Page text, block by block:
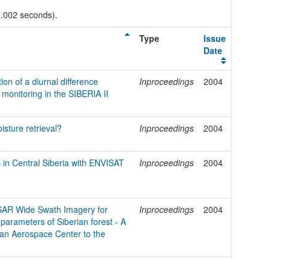
seconds).
Type
Issue
Date
of a diurnal difference
in the SIBERIA II
Inproceedings 2004
retrieval? Inproceedings 2004
Central Siberia with ENVISAT
Inproceedings 2004
Wide Swath Imagery for
of Siberian forest - A
Aerospace Center to the
Inproceedings 2004